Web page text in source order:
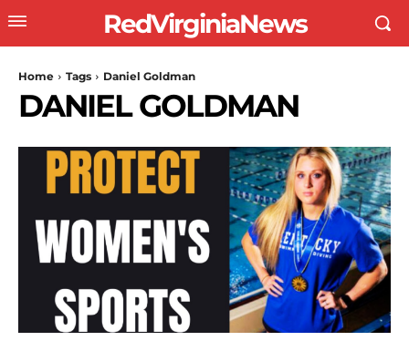
RedVirginiaNews
Home Tags Daniel Goldman
DANIEL GOLDMAN